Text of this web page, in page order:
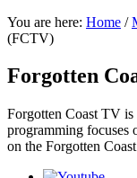
You are here: Home /
(FCTV)
Forgotten
Forgotten Coast TV
programming focuses
on the Forgotten